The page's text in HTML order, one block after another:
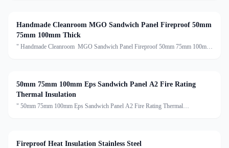
Handmade Cleanroom MGO Sandwich Panel Fireproof 50mm
75mm 100mm Thick
" Handmade Cleanroom MGO Sandwich Panel Fireproof 50mm 75mm 100mm
50mm 75mm 100mm Eps Sandwich Panel A2 Fire Rating
Thermal Insulation
" 50mm 75mm 100mm Eps Sandwich Panel A2 Fire Rating Thermal
Fireproof Heat Insulation Stainless Steel